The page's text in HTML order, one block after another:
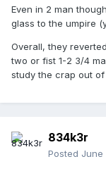
Even in 2 man
glass to the umpire
Overall, they
two or fist 1-2 3/4
study the crap out
834k3r
Posted June